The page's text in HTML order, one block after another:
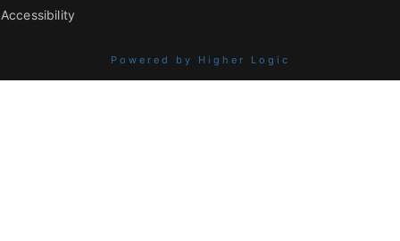
Accessibility
Powered by Higher Logic